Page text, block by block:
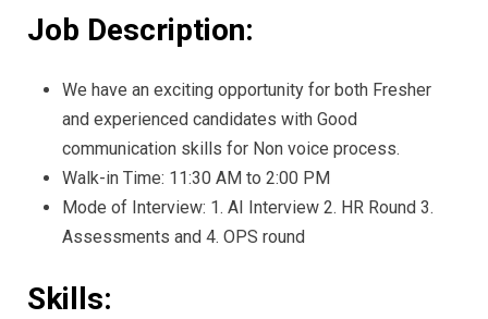
Job Description:
We have an exciting opportunity for both Fresher
and experienced candidates with Good
communication skills for Non voice process.
Walk-in Time: 11:30 AM to 2:00 PM
Mode of Interview: 1. AI Interview 2. HR Round 3.
Assessments and 4. OPS round
Skills: